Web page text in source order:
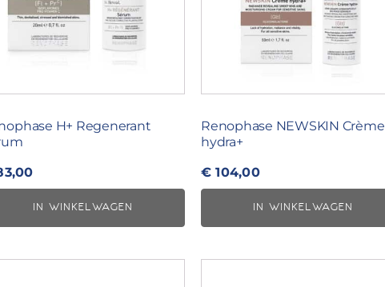
H+ Regenerant
IN WINKELWAGEN
Renophase NEWSKIN Crème
hydra+
€ 104,00
IN WINKELWAGEN